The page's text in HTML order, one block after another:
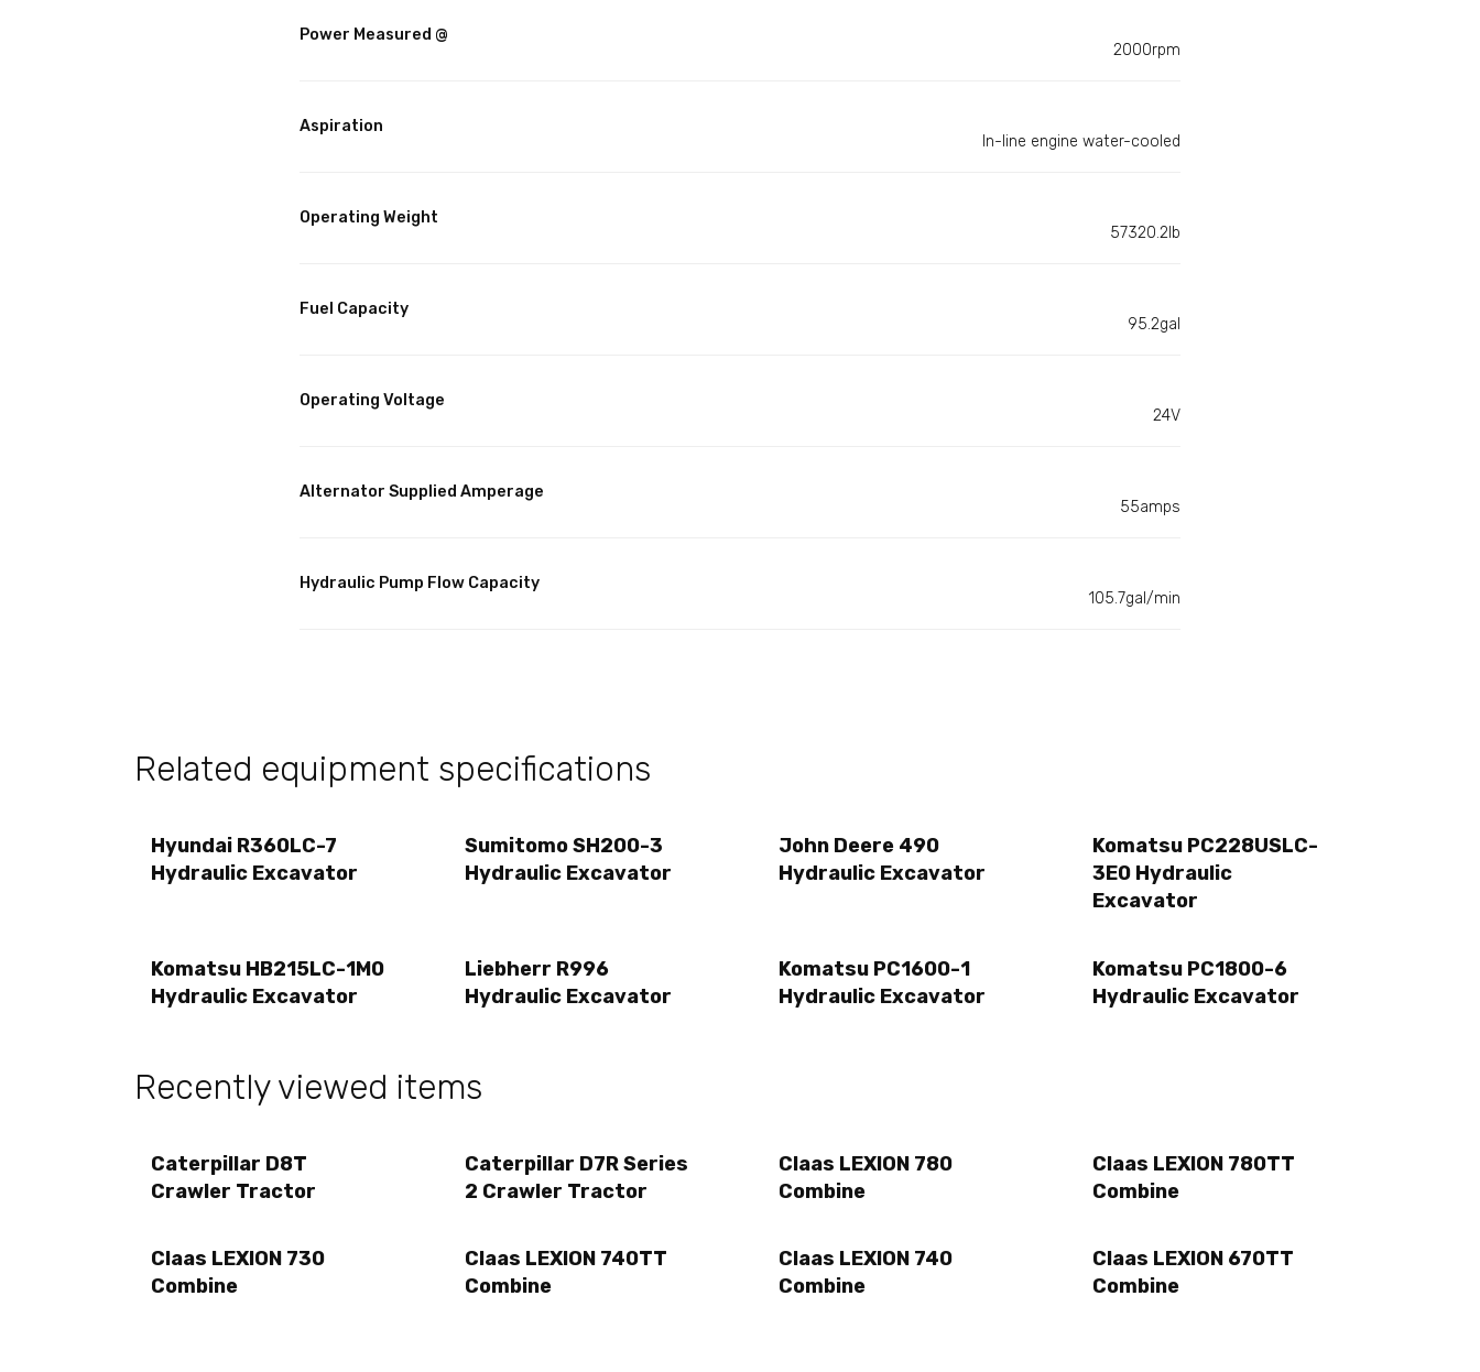
Power Measured @
2000rpm
Aspiration
In-line engine water-cooled
Operating Weight
57320.2lb
Fuel Capacity
95.2gal
Operating Voltage
24V
Alternator Supplied Amperage
55amps
Hydraulic Pump Flow Capacity
105.7gal/min
Related equipment specifications
Hyundai R360LC-7
Hydraulic Excavator
Sumitomo SH200-3
Hydraulic Excavator
John Deere 490
Hydraulic Excavator
Komatsu PC228USLC-
3E0 Hydraulic
Excavator
Komatsu HB215LC-1M0
Hydraulic Excavator
Liebherr R996
Hydraulic Excavator
Komatsu PC1600-1
Hydraulic Excavator
Komatsu PC1800-6
Hydraulic Excavator
Recently viewed items
Caterpillar D8T
Crawler Tractor
Caterpillar D7R Series
2 Crawler Tractor
Claas LEXION 780
Combine
Claas LEXION 780TT
Combine
Claas LEXION 730
Combine
Claas LEXION 740TT
Combine
Claas LEXION 740
Combine
Claas LEXION 670TT
Combine